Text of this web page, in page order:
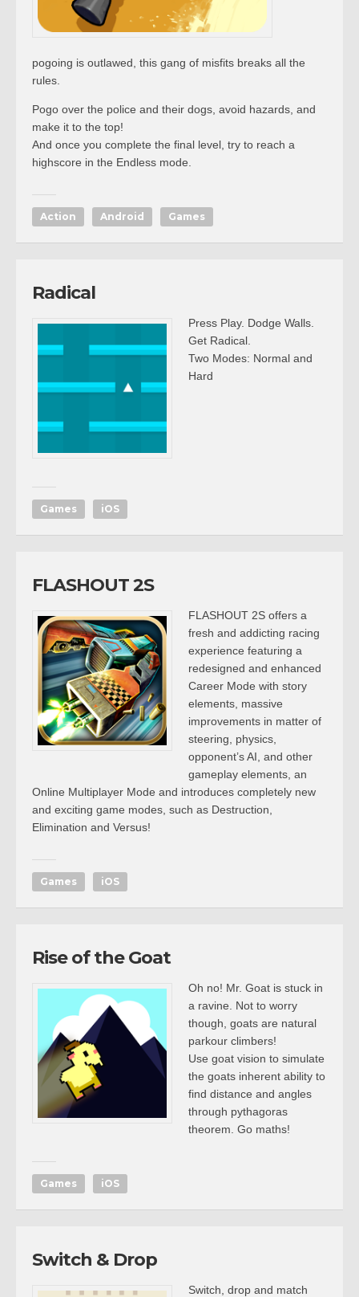
pogoing is outlawed, this gang of misfits breaks all the
rules.
Pogo over the police and their dogs, avoid hazards, and
make it to the top!
And once you complete the final level, try to reach a
highscore in the Endless mode.
Action Android Games
Radical
Press Play. Dodge Walls.
Get Radical.
Two Modes: Normal and
Hard
Games iOS
FLASHOUT 2S
FLASHOUT 2S offers a
fresh and addicting racing
experience featuring a
redesigned and enhanced
Career Mode with story
elements, massive
improvements in matter of
steering, physics,
opponent’s AI, and other
gameplay elements, an
Online Multiplayer Mode and introduces completely new
and exciting game modes, such as Destruction,
Elimination and Versus!
Games iOS
Rise of the Goat
Oh no! Mr. Goat is stuck in
a ravine. Not to worry
though, goats are natural
parkour climbers!
Use goat vision to simulate
the goats inherent ability to
find distance and angles
through pythagoras
theorem. Go maths!
Games iOS
Switch & Drop
Switch, drop and match